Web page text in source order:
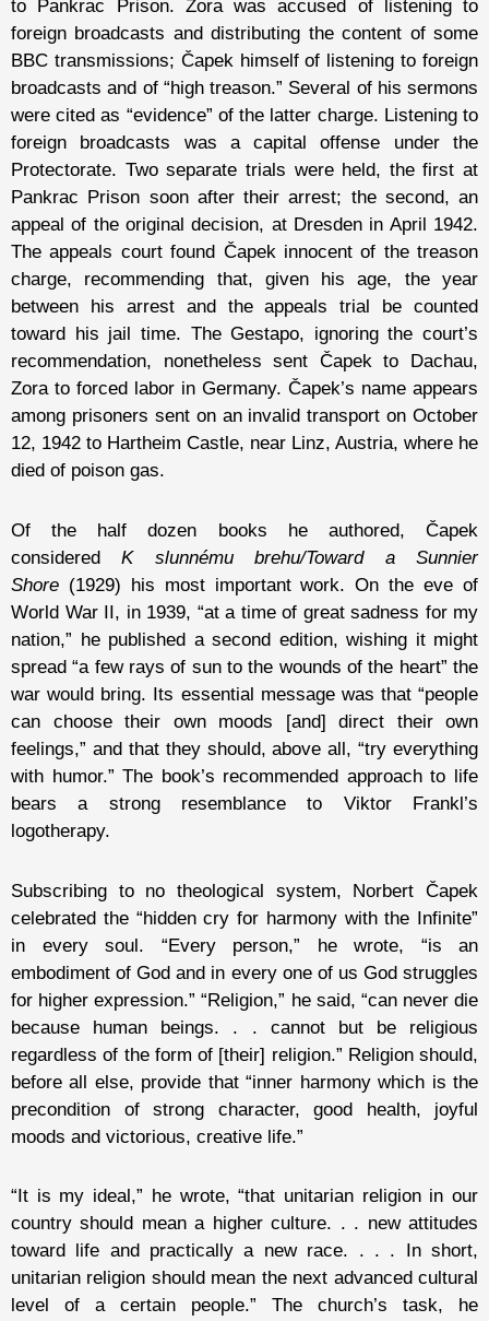
to Pankrac Prison. Zora was accused of listening to
foreign broadcasts and distributing the content of some
BBC transmissions; Čapek himself of listening to foreign
broadcasts and of “high treason.” Several of his sermons
were cited as “evidence” of the latter charge. Listening to
foreign broadcasts was a capital offense under the
Protectorate. Two separate trials were held, the first at
Pankrac Prison soon after their arrest; the second, an
appeal of the original decision, at Dresden in April 1942.
The appeals court found Čapek innocent of the treason
charge, recommending that, given his age, the year
between his arrest and the appeals trial be counted
toward his jail time. The Gestapo, ignoring the court’s
recommendation, nonetheless sent Čapek to Dachau,
Zora to forced labor in Germany. Čapek’s name appears
among prisoners sent on an invalid transport on October
12, 1942 to Hartheim Castle, near Linz, Austria, where he
died of poison gas.
Of the half dozen books he authored, Čapek
consideredK slunnému brehu/Toward a Sunnier
Shore (1929) his most important work. On the eve of
World War II, in 1939, “at a time of great sadness for my
nation,” he published a second edition, wishing it might
spread “a few rays of sun to the wounds of the heart” the
war would bring. Its essential message was that “people
can choose their own moods [and] direct their own
feelings,” and that they should, above all, “try everything
with humor.” The book’s recommended approach to life
bears a strong resemblance to Viktor Frankl’s
logotherapy.
Subscribing to no theological system, Norbert Čapek
celebrated the “hidden cry for harmony with the Infinite”
in every soul. “Every person,” he wrote, “is an
embodiment of God and in every one of us God struggles
for higher expression.” “Religion,” he said, “can never die
because human beings. . . cannot but be religious
regardless of the form of [their] religion.” Religion should,
before all else, provide that “inner harmony which is the
precondition of strong character, good health, joyful
moods and victorious, creative life.”
“It is my ideal,” he wrote, “that unitarian religion in our
country should mean a higher culture. . . new attitudes
toward life and practically a new race. . . . In short,
unitarian religion should mean the next advanced cultural
level of a certain people.” The church’s task, he